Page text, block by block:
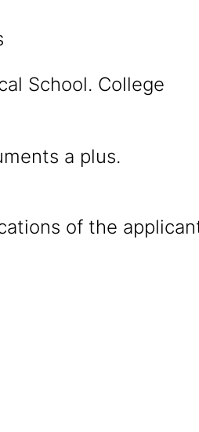
School. College
a plus.
of the